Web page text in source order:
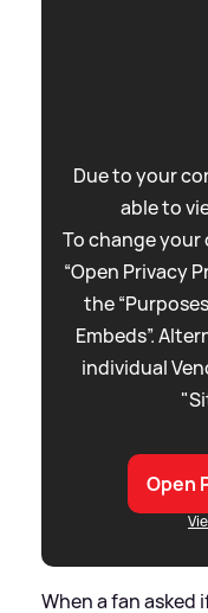
Due to your
able to
To change
“Open Privacy
the
Embeds”.
individual
Open
When a fan